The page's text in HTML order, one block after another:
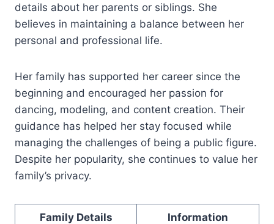
details about her parents or siblings. She
believes in maintaining a balance between her
personal and professional life.
Her family has supported her career since the
beginning and encouraged her passion for
dancing, modeling, and content creation. Their
guidance has helped her stay focused while
managing the challenges of being a public figure.
Despite her popularity, she continues to value her
family’s privacy.
Family Details Information